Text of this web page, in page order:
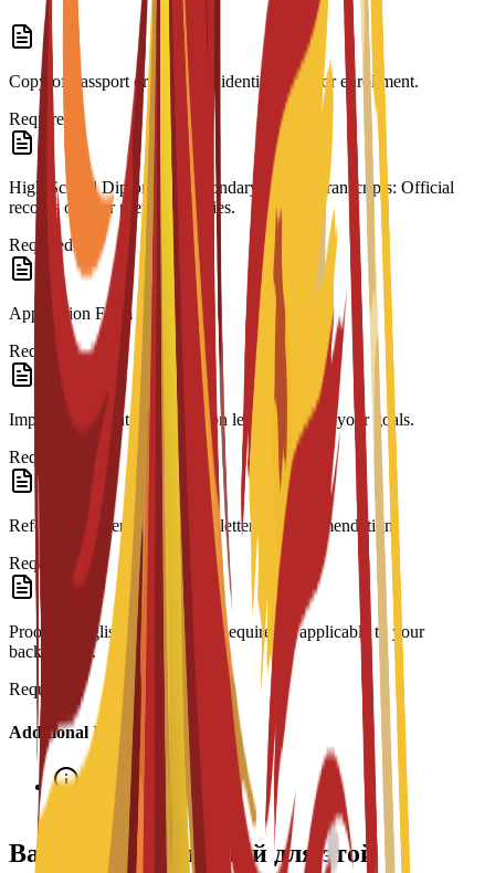
Copy of Passport or ID: Valid identification for enrollment.
Required
High School Diploma & Secondary School Transcripts: Official
records of your previous studies.
Required
Application Form
Required
Impact Statement: A motivation letter outlining your goals.
Required
Reference Letter: At least one letter of recommendation.
Required
Proof of English Proficiency: Required if applicable to your
background.
Required
Additional Information
Interview required
Варианты стипендий для этой